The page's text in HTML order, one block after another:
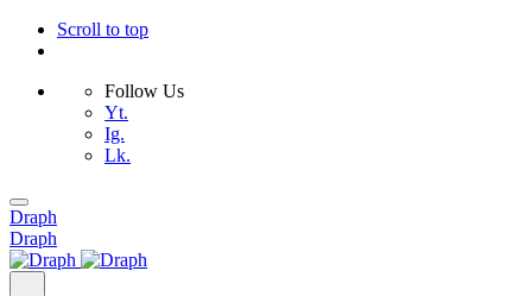
Scroll to top
Follow Us
Yt.
Ig.
Lk.
Skip
to
content
Draph
Draph